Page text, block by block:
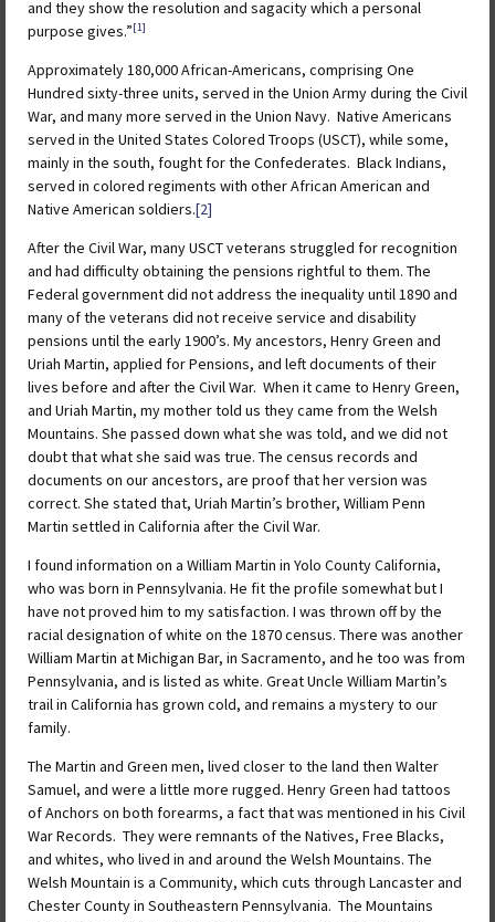
and they show the resolution and sagacity which a personal
purpose gives.”[1]
Approximately 180,000 African-Americans, comprising One
Hundred sixty-three units, served in the Union Army during the Civil
War, and many more served in the Union Navy. Native Americans
served in the United States Colored Troops (USCT), while some,
mainly in the south, fought for the Confederates. Black Indians,
served in colored regiments with other African American and
Native American soldiers.[2]
After the Civil War, many USCT veterans struggled for recognition
and had difficulty obtaining the pensions rightful to them. The
Federal government did not address the inequality until 1890 and
many of the veterans did not receive service and disability
pensions until the early 1900’s. My ancestors, Henry Green and
Uriah Martin, applied for Pensions, and left documents of their
lives before and after the Civil War. When it came to Henry Green,
and Uriah Martin, my mother told us they came from the Welsh
Mountains. She passed down what she was told, and we did not
doubt that what she said was true. The census records and
documents on our ancestors, are proof that her version was
correct. She stated that, Uriah Martin’s brother, William Penn
Martin settled in California after the Civil War.
I found information on a William Martin in Yolo County California,
who was born in Pennsylvania. He fit the profile somewhat but I
have not proved him to my satisfaction. I was thrown off by the
racial designation of white on the 1870 census. There was another
William Martin at Michigan Bar, in Sacramento, and he too was from
Pennsylvania, and is listed as white. Great Uncle William Martin’s
trail in California has grown cold, and remains a mystery to our
family.
The Martin and Green men, lived closer to the land then Walter
Samuel, and were a little more rugged. Henry Green had tattoos
of Anchors on both forearms, a fact that was mentioned in his Civil
War Records. They were remnants of the Natives, Free Blacks,
and whites, who lived in and around the Welsh Mountains. The
Welsh Mountain is a Community, which cuts through Lancaster and
Chester County in Southeastern Pennsylvania. The Mountains